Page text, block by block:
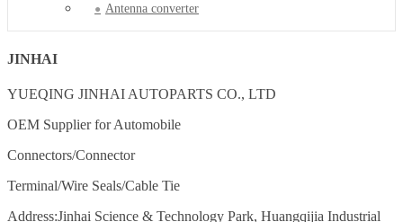
Antenna converter
JINHAI
YUEQING JINHAI AUTOPARTS CO., LTD
OEM Supplier for Automobile
Connectors/Connector
Terminal/Wire Seals/Cable Tie
Address:Jinhai Science & Technology Park, Huangqijia Industrial